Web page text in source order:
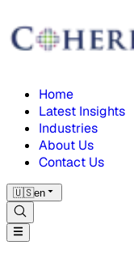
Home
Latest Insights
Industries
About Us
Contact Us
🇺🇸en